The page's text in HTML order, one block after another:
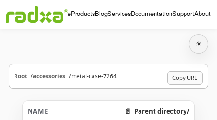
HomeProductsBlogServicesDocumentationSupportAbout
☀
Root accessories metal-case-7264 Copy URL
Parent directory/